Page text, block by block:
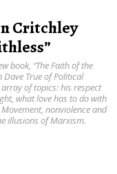
Critchley
book, “The Faith of the
Dave True of Political
of topics: his respect
what love has to do with
nonviolence and
illusions of Marxism.